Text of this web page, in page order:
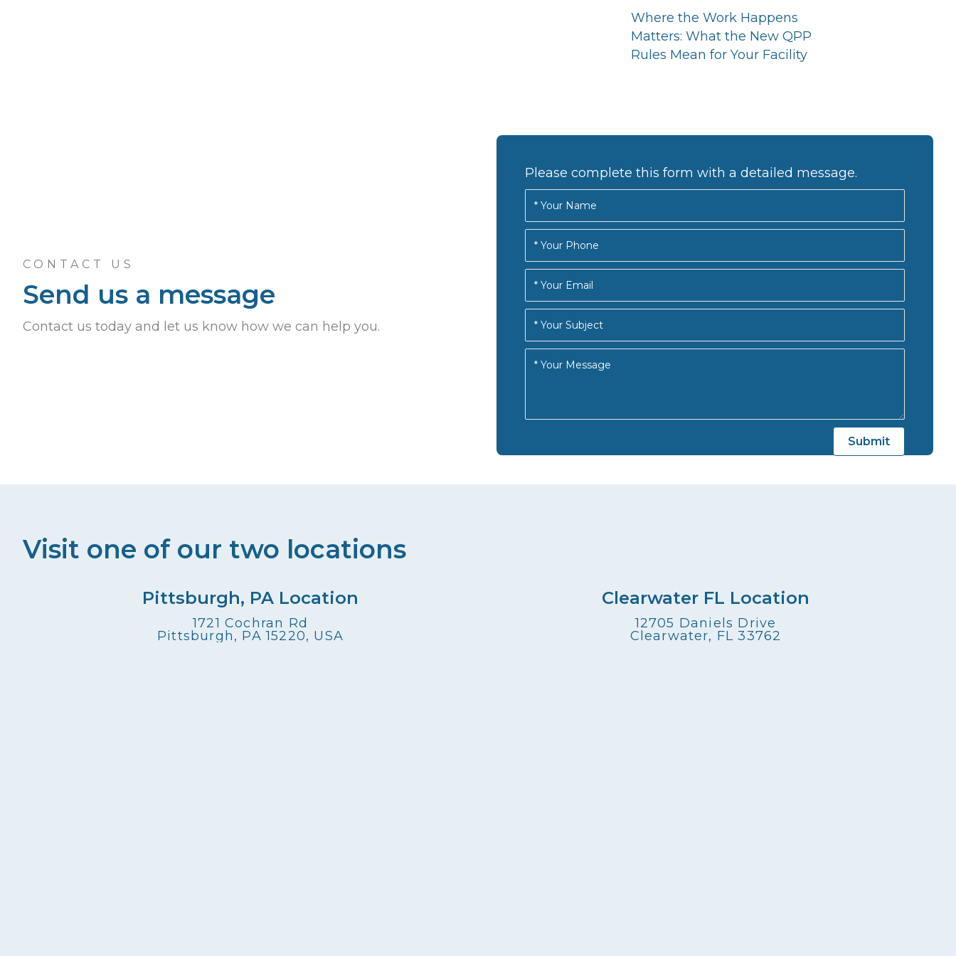
Where the Work Happens
Matters: What the New QPP
Rules Mean for Your Facility
CONTACT US
Send us a message
Contact us today and let us know how we can help you.
Please complete this form with a detailed message.
Visit one of our two locations
Pittsburgh, PA Location
1721 Cochran Rd
Pittsburgh, PA 15220, USA
Clearwater FL Location
12705 Daniels Drive
Clearwater, FL 33762